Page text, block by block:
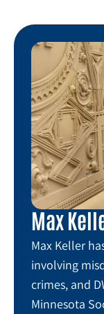
Max
Max Keller
involving
crimes, and
Minnesota